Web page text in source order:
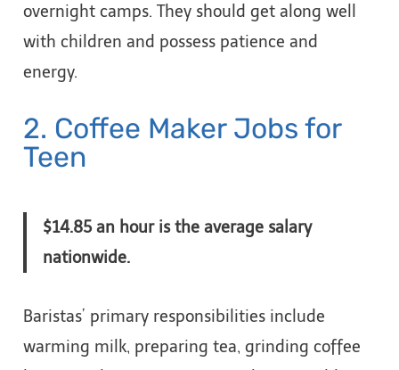
overnight camps. They should get along well
with children and possess patience and
energy.
2. Coffee Maker Jobs for
Teen
$14.85 an hour is the average salary
nationwide.
Baristas’ primary responsibilities include
warming milk, preparing tea, grinding coffee